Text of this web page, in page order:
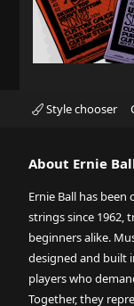
Style chooser
About Ernie
Ernie Ball has
strings since 1962,
beginners alike.
designed and built
players who
Together, they